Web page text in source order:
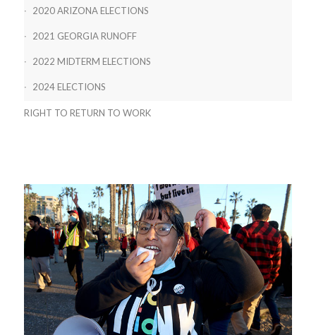
2020 ARIZONA ELECTIONS
2021 GEORGIA RUNOFF
2022 MIDTERM ELECTIONS
2024 ELECTIONS
RIGHT TO RETURN TO WORK